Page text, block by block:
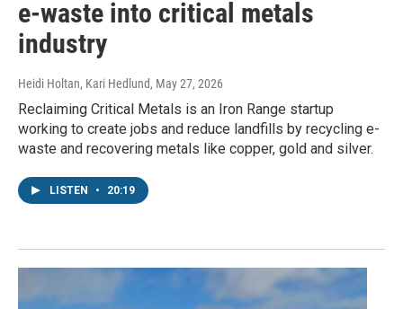
e-waste into critical metals
industry
Heidi Holtan, Kari Hedlund, May 27, 2026
Reclaiming Critical Metals is an Iron Range startup
working to create jobs and reduce landfills by recycling e-
waste and recovering metals like copper, gold and silver.
LISTEN • 20:19